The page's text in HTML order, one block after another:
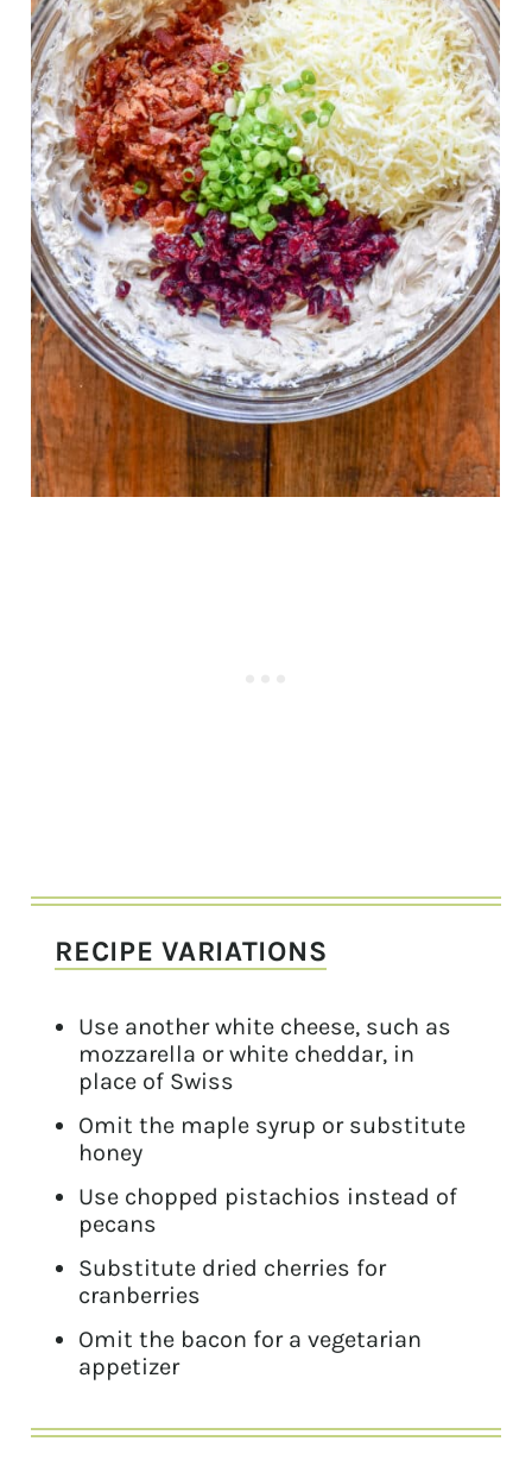
RECIPE VARIATIONS
Use another white cheese, such as
mozzarella or white cheddar, in
place of Swiss
Omit the maple syrup or substitute
honey
Use chopped pistachios instead of
pecans
Substitute dried cherries for
cranberries
Omit the bacon for a vegetarian
appetizer